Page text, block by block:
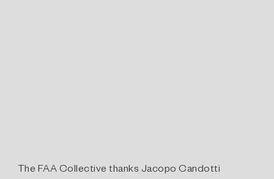
The FAA Collective thanks Jacopo Candotti